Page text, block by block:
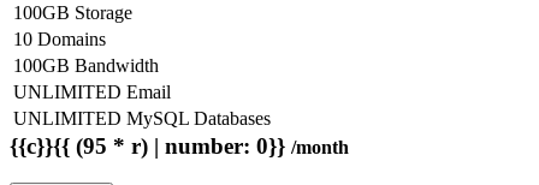
100GB Storage
10 Domains
100GB Bandwidth
UNLIMITED Email
UNLIMITED MySQL Databases
{{c}}{{ (95 * r) | number: 0}} /month